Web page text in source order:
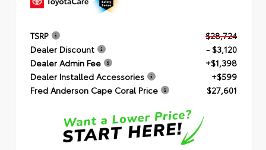
TSRP
$28,724
Dealer Discount
- $3,120
Dealer Admin Fee
+$1,398
Dealer Installed Accessories
+$599
Fred Anderson Cape Coral Price
$27,601